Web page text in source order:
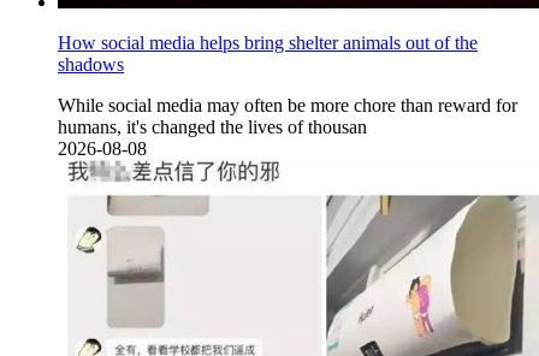
How social media helps bring shelter animals out of the
shadows
While social media may often be more chore than reward for
humans, it's changed the lives of thousan
2026-08-08